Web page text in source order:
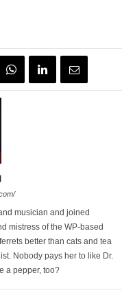
musician and joined
mistress of the WP-based
better than cats and tea
Nobody pays her to like Dr.
a pepper, too?